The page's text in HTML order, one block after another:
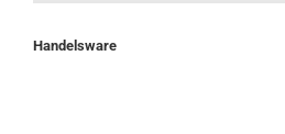
Handelsware